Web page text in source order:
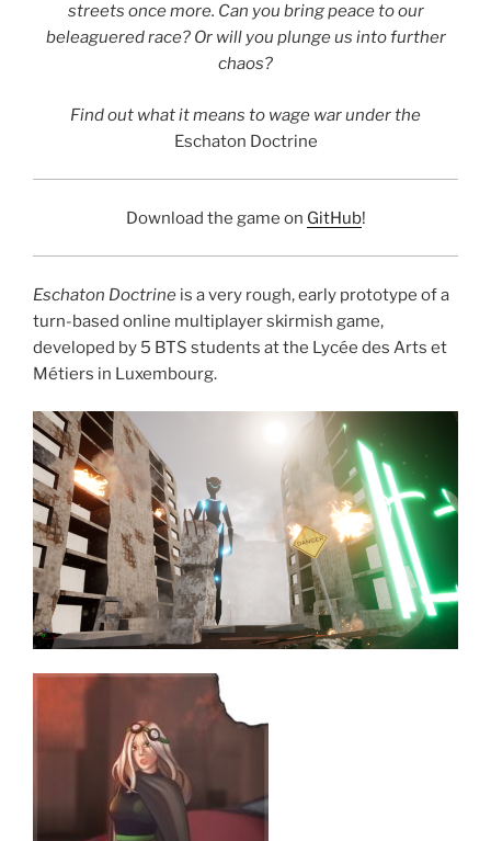
streets once more. Can you bring peace to our
beleaguered race? Or will you plunge us into further
chaos?
Find out what it means to wage war under the
Eschaton Doctrine
Download the game on GitHub!
Eschaton Doctrine is a very rough, early prototype of a
turn-based online multiplayer skirmish game,
developed by 5 BTS students at the Lycée des Arts et
Métiers in Luxembourg.